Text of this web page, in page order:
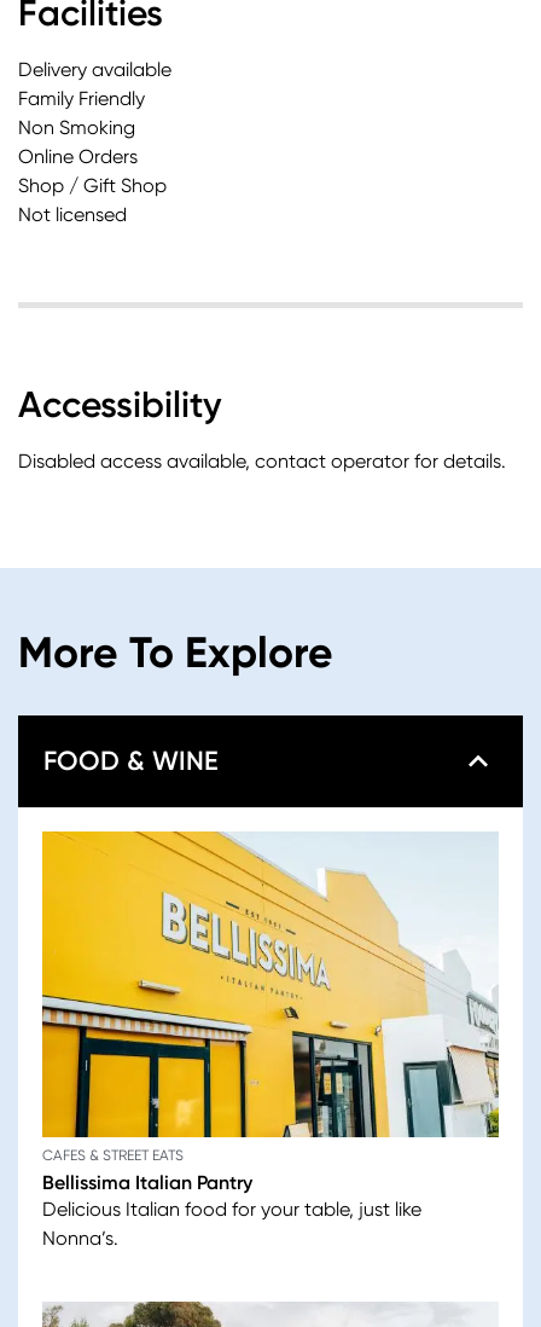
Facilities
Delivery available
Family Friendly
Non Smoking
Online Orders
Shop / Gift Shop
Not licensed
Accessibility
Disabled access available, contact operator for details.
More To Explore
FOOD & WINE
CAFES & STREET EATS
Bellissima Italian Pantry
Delicious Italian food for your table, just like
Nonna’s.